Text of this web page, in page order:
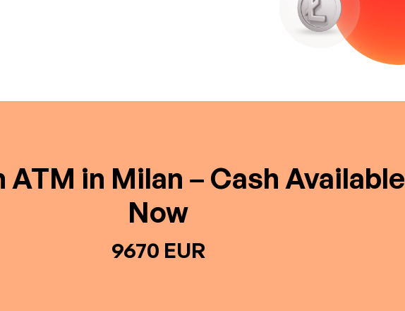
in Milan – Cash Available
Now
9670 EUR